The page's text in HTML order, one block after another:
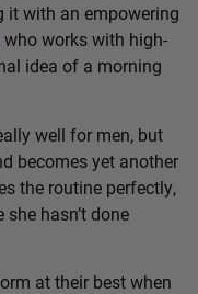
it with an empowering
who works with high-
idea of a morning
well for men, but
becomes yet another
the routine perfectly,
hasn’t done
at their best when